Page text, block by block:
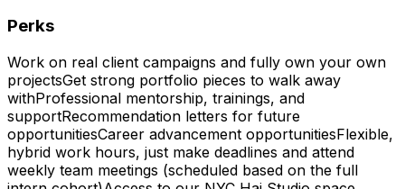
Perks
Work on real client campaigns and fully own your own
projectsGet strong portfolio pieces to walk away
withProfessional mentorship, trainings, and
supportRecommendation letters for future
opportunitiesCareer advancement opportunitiesFlexible,
hybrid work hours, just make deadlines and attend
weekly team meetings (scheduled based on the full